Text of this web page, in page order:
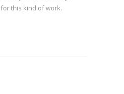
this kind of work.